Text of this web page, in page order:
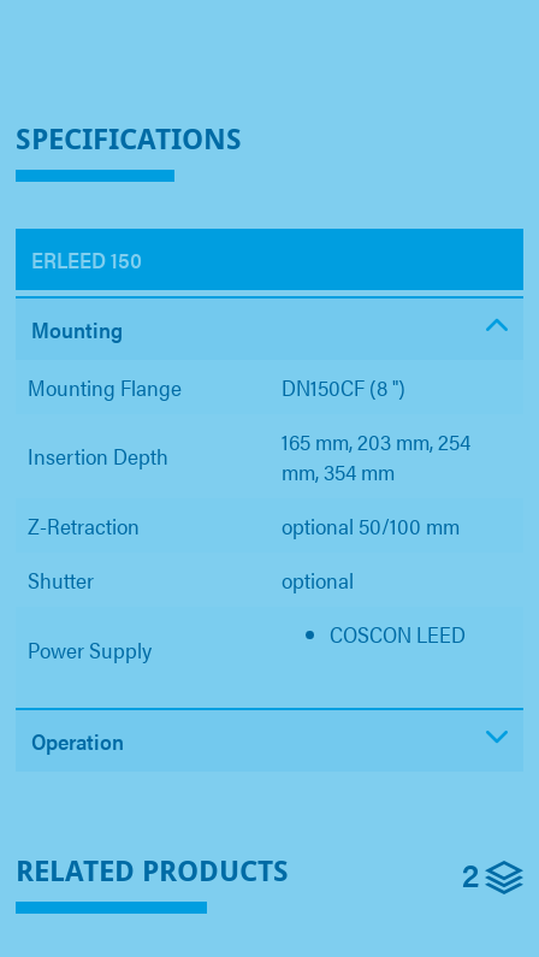
SPECIFICATIONS
ERLEED 150
Mounting
Mounting Flange
DN150CF (8 ")
Insertion Depth
165 mm, 203 mm, 254
mm, 354 mm
Z-Retraction
optional 50/100 mm
Shutter
optional
Power Supply
COSCON LEED
Operation
RELATED PRODUCTS 2